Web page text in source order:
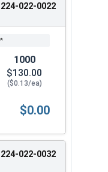
022-0022
1000
$130.00
($0.13/ea)
MetalGrip™, T3,
$0.00
022-0032